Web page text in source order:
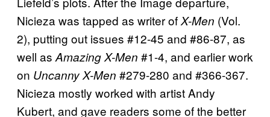
Nicieza was tapped as writer ofX-Men (Vol.
2), putting out issues #12-45 and #86-87, as
well as Amazing X-Men #1-4, and earlier work
on Uncanny X-Men #279-280 and #366-367.
Nicieza mostly worked with artist Andy
Kubert, and gave readers some of the better